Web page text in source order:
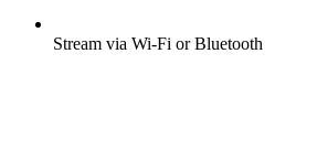
Stream via Wi-Fi or Bluetooth